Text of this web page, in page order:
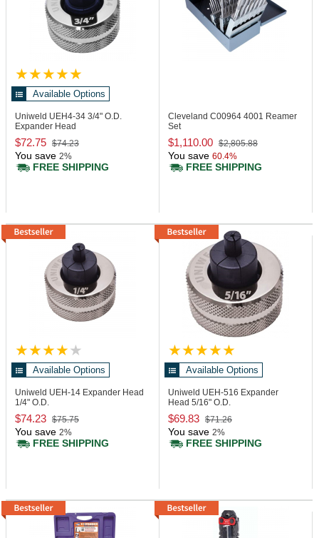
Available Options
Uniweld UEH4-34 3/4" O.D.
Expander Head
$72.75 $74.23
You save 2%
FREE SHIPPING
Cleveland C00964 4001 Reamer
Set
$1,110.00 $2,805.88
You save 60.4%
FREE SHIPPING
Available Options
Uniweld UEH-14 Expander Head
1/4" O.D.
$74.23 $75.75
You save 2%
FREE SHIPPING
Available Options
Uniweld UEH-516 Expander
Head 5/16" O.D.
$69.83 $71.26
You save 2%
FREE SHIPPING